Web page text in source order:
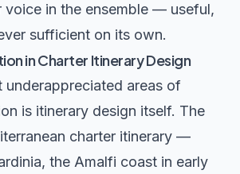
voice in the ensemble — useful,
sufficient on its own.
in Charter Itinerary Design
underappreciated areas of
is itinerary design itself. The
charter itinerary —
the Amalfi coast in early